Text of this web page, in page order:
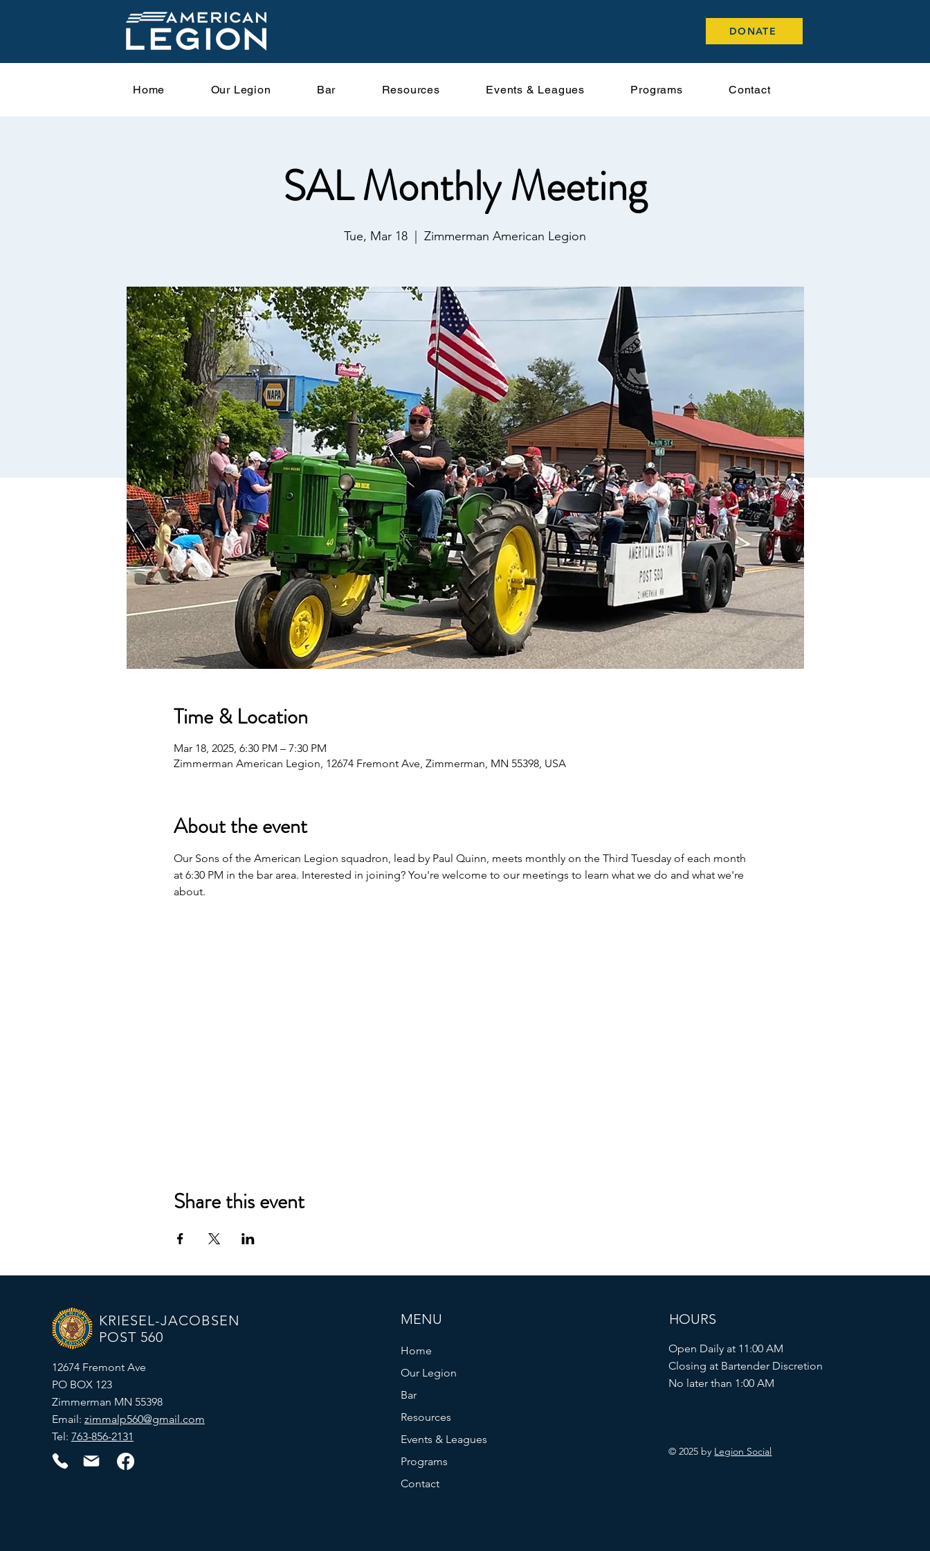
DONATE
Home Our Legion Bar Resources Events & Leagues Programs Contact
SAL Monthly Meeting
Tue, Mar 18 Zimmerman American Legion
Time & Location
Mar 18, 2025, 6:30 PM – 7:30 PM
Zimmerman American Legion, 12674 Fremont Ave, Zimmerman, MN 55398, USA
About the event
Our Sons of the American Legion squadron, lead by Paul Quinn, meets monthly on the Third Tuesday of each month
at 6:30 PM in the bar area. Interested in joining? You're welcome to our meetings to learn what we do and what we're
about.
Share this event
KRIESEL-JACOBSEN
POST 560
12674 Fremont Ave
PO BOX 123
Zimmerman MN 55398
Email: zimmalp560@gmail.com
Tel: 763-856-2131
MENU
Home
Our Legion
Bar
Resources
Events & Leagues
Programs
Contact
HOURS
Open Daily at 11:00 AM
Closing at Bartender Discretion
No later than 1:00 AM
© 2025 by Legion Social